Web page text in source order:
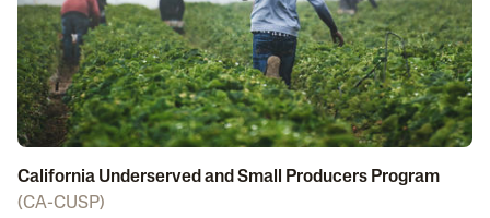
California Underserved and Small Producers Program
(CA-CUSP)